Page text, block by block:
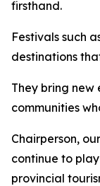
firsthand.
Festivals such
destinations
They bring
communities
Chairperson,
continue to
provincial